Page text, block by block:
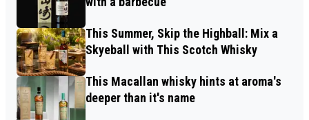
This Summer, Skip the Highball: Mix a
Skyeball with This Scotch Whisky
This Macallan whisky hints at aroma's
deeper than it's name